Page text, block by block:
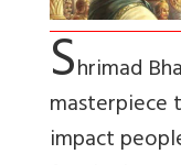
Shrimad
masterpiece
impact